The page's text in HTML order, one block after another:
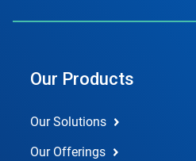
Our Products
Our Solutions
Our Offerings